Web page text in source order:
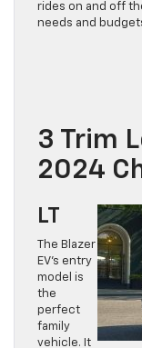
rides on and off
needs and
3 Trim
2024
LT
The Blazer
EV’s entry
model is
the
perfect
family
vehicle. It